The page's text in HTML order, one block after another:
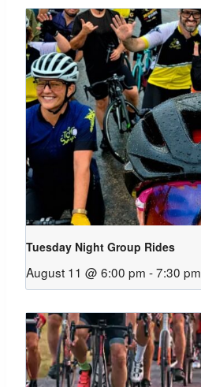
Tuesday Night Group Rides
August 11 @ 6:00 pm -7:30 pm